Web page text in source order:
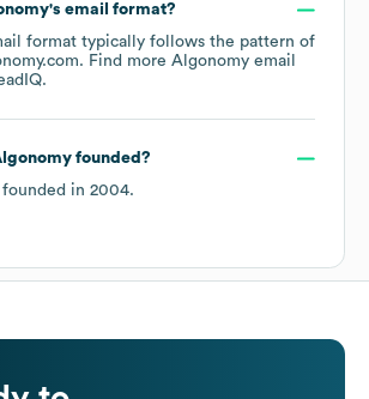
's email format?
format typically follows the pattern of
Find more Algonomy email
founded?
founded in 2004.